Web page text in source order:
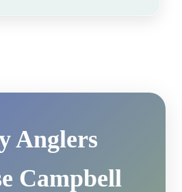
Anglers
Campbell